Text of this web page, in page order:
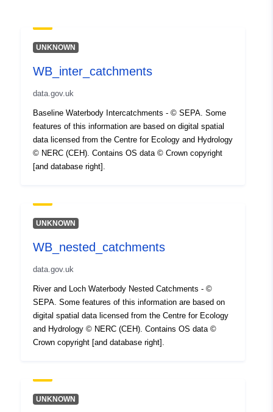
UNKNOWN
WB_inter_catchments
data.gov.uk
Baseline Waterbody Intercatchments - © SEPA. Some
features of this information are based on digital spatial
data licensed from the Centre for Ecology and Hydrology
© NERC (CEH). Contains OS data © Crown copyright
[and database right].
UNKNOWN
WB_nested_catchments
data.gov.uk
River and Loch Waterbody Nested Catchments - ©
SEPA. Some features of this information are based on
digital spatial data licensed from the Centre for Ecology
and Hydrology © NERC (CEH). Contains OS data ©
Crown copyright [and database right].
UNKNOWN